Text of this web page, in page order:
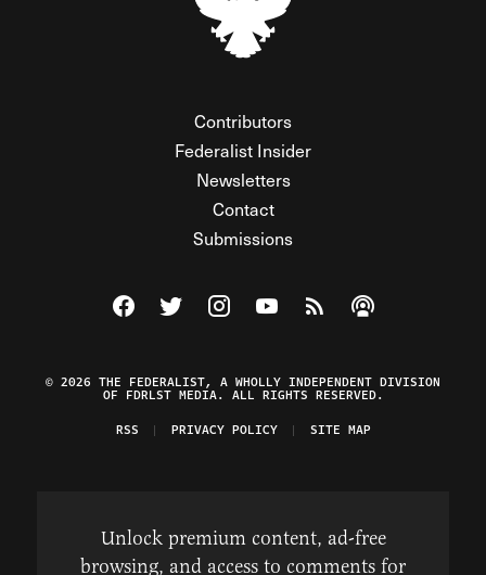
Contributors
Federalist Insider
Newsletters
Contact
Submissions
Visit The Federalist on Facebook
Visit The Federalist on Twitter
Visit The Federalist on Instagram
Watch The Federalist on
View The Federalist
Listen to The
© 2026 THE FEDERALIST, A WHOLLY INDEPENDENT DIVISION
OF FDRLST MEDIA. ALL RIGHTS RESERVED.
RSS
PRIVACY POLICY SITE MAP
Unlock premium content, ad-free
browsing, and access to comments for